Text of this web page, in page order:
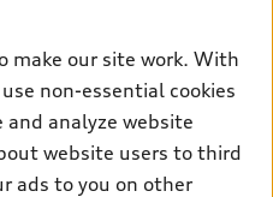
make our site work. With
non-essential cookies
and analyze website
website users to third
ads to you on other